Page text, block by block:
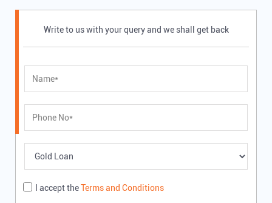
Write to us with your query and we shall get back
I accept theTerms and Conditions